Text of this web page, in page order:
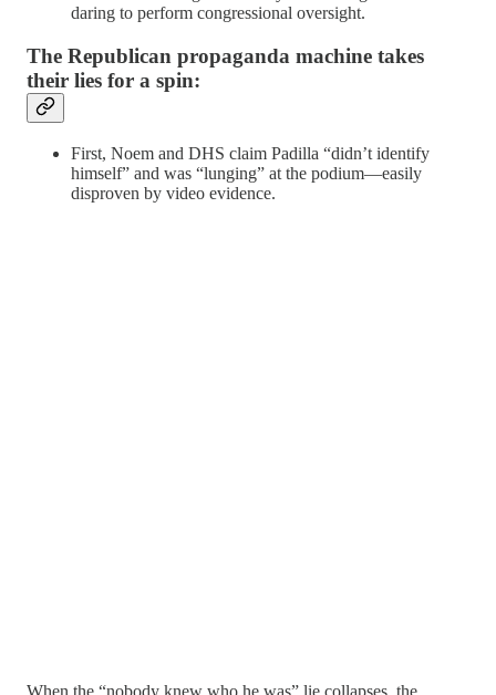
daring to perform congressional oversight.
The Republican propaganda machine takes
their lies for a spin:
First, Noem and DHS claim Padilla “didn’t identify
himself” and was “lunging” at the podium—easily
disproven by video evidence.
When the “nobody knew who he was” lie collapses, the